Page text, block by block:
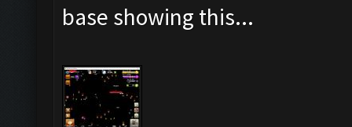
base showing this...